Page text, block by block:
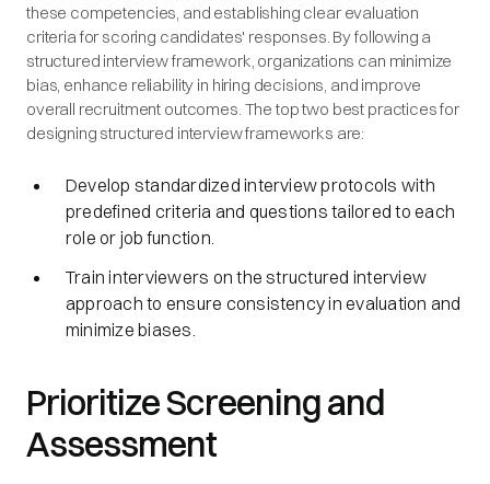
these competencies, and establishing clear evaluation
criteria for scoring candidates' responses. By following a
structured interview framework, organizations can minimize
bias, enhance reliability in hiring decisions, and improve
overall recruitment outcomes. The top two best practices for
designing structured interview frameworks are:
Develop standardized interview protocols with
predefined criteria and questions tailored to each
role or job function.
Train interviewers on the structured interview
approach to ensure consistency in evaluation and
minimize biases.
Prioritize Screening and
Assessment